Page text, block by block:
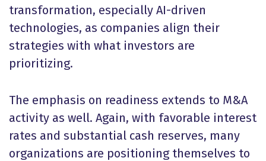
transformation, especially AI-driven
technologies, as companies align their
strategies with what investors are
prioritizing.
The emphasis on readiness extends to M&A
activity as well. Again, with favorable interest
rates and substantial cash reserves, many
organizations are positioning themselves to